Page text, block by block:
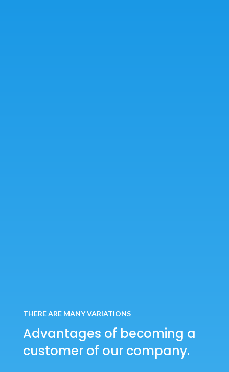
THERE ARE MANY VARIATIONS
Advantages of becoming a
customer of our company.